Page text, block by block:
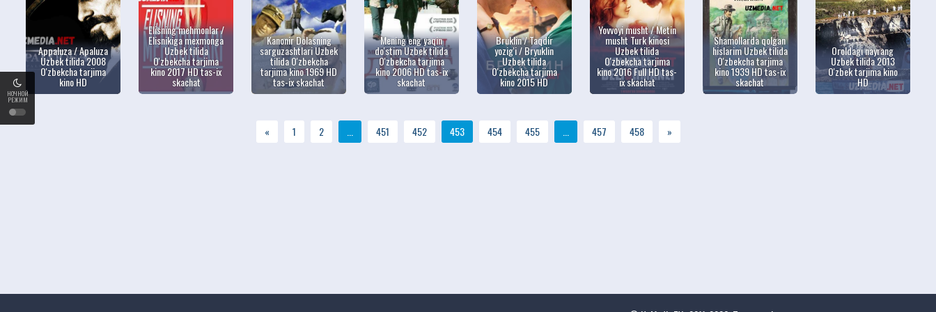
НОЧНОЙ
РЕЖИМ
Appaluza / Apaluza
Uzbek tilida 2008
O'zbekcha tarjima
kino HD
Elisning mehmonlar /
Elisnikiga mexmonga
Uzbek tilida
O'zbekcha tarjima
kino 2017 HD tas-ix
skachat
Kanonir Dolasning
sarguzashtlari Uzbek
tilida O'zbekcha
tarjima kino 1969 HD
tas-ix skachat
Mening eng yaqin
do'stim Uzbek tilida
O'zbekcha tarjima
kino 2006 HD tas-ix
skachat
Bruklin / Taqdir
yozig'i / Bryuklin
Uzbek tilida
O'zbekcha tarjima
kino 2015 HD
Yovvoyi musht / Metin
musht Turk kinosi
Uzbek tilida
O'zbekcha tarjima
kino 2016 Full HD tas-
ix skachat
Shamollarda qolgan
hislarim Uzbek tilida
O'zbekcha tarjima
kino 1939 HD tas-ix
skachat
Oroldagi nayrang
Uzbek tilida 2013
O'zbek tarjima kino
HD
« 1 2 451 452 453 454 455 457 458 »